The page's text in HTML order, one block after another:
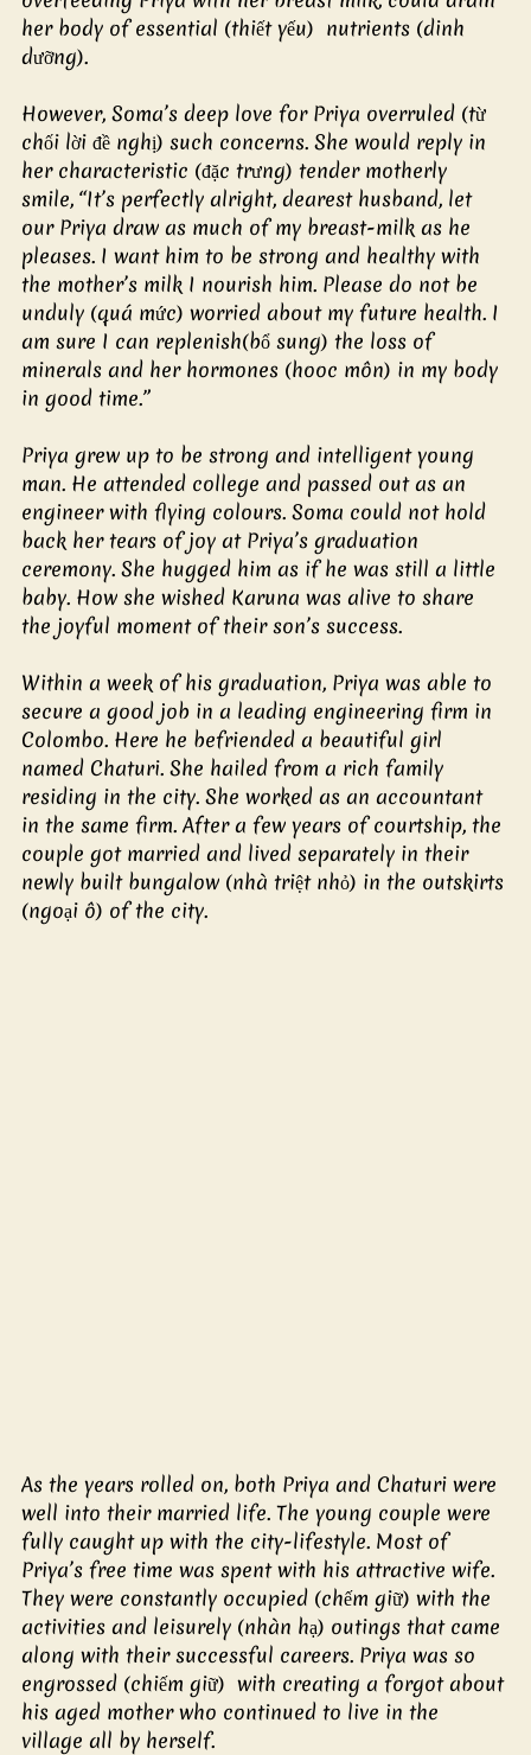
her body of essential (thiết yếu)  nutrients (dinh
dưỡng).
However, Soma’s deep love for Priya overruled (từ
chối lời đề nghị) such concerns. She would reply in
her characteristic (đặc trưng) tender motherly
smile, “It’s perfectly alright, dearest husband, let
our Priya draw as much of my breast-milk as he
pleases. I want him to be strong and healthy with
the mother’s milk I nourish him. Please do not be
unduly (quá mức) worried about my future health. I
am sure I can replenish(bổ sung) the loss of
minerals and her hormones (hooc môn) in my body
in good time.”
Priya grew up to be strong and intelligent young
man. He attended college and passed out as an
engineer with flying colours. Soma could not hold
back her tears of joy at Priya’s graduation
ceremony. She hugged him as if he was still a little
baby. How she wished Karuna was alive to share
the joyful moment of their son’s success.
Within a week of his graduation, Priya was able to
secure a good job in a leading engineering firm in
Colombo. Here he befriended a beautiful girl
named Chaturi. She hailed from a rich family
residing in the city. She worked as an accountant
in the same firm. After a few years of courtship, the
couple got married and lived separately in their
newly built bungalow (nhà triệt nhỏ) in the outskirts
(ngoại ô) of the city.
As the years rolled on, both Priya and Chaturi were
well into their married life. The young couple were
fully caught up with the city-lifestyle. Most of
Priya’s free time was spent with his attractive wife.
They were constantly occupied (chếm giữ) with the
activities and leisurely (nhàn hạ) outings that came
along with their successful careers. Priya was so
engrossed (chiếm giữ)  with creating a forgot about
his aged mother who continued to live in the
village all by herself.